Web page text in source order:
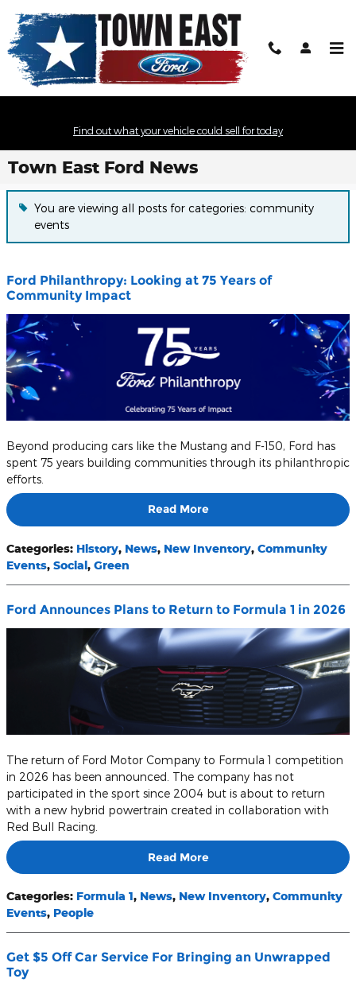
Find out what your vehicle could sell for today
Town East Ford News
You are viewing all posts for categories: community
events
Ford Philanthropy: Looking at 75 Years of
Community Impact
Beyond producing cars like the Mustang and F-150, Ford has
spent 75 years building communities through its philanthropic
efforts.
Read More
Categories: History, News, New Inventory, Community
Events, Social, Green
Ford Announces Plans to Return to Formula 1 in 2026
The return of Ford Motor Company to Formula 1 competition
in 2026 has been announced. The company has not
participated in the sport since 2004 but is about to return
with a new hybrid powertrain created in collaboration with
Red Bull Racing.
Read More
Categories: Formula 1, News, New Inventory, Community
Events, People
Get $5 Off Car Service For Bringing an Unwrapped
Toy